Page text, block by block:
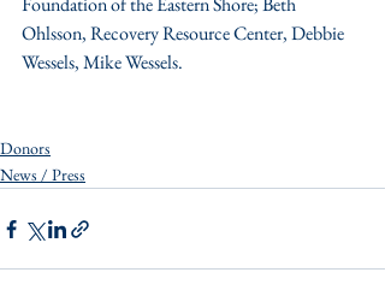
Ohlsson, Recovery Resource Center, Debbie
Wessels, Mike Wessels.
Donors
News / Press